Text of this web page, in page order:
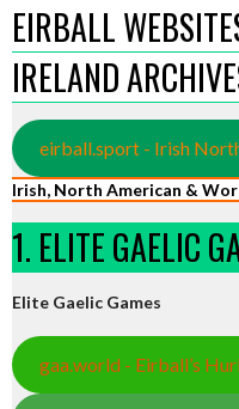
EIRBALL
IRELAND
eirball.sport - Irish
Irish, North American &
1. ELITE GAELIC
Elite Gaelic Games
gaa.world - Eirball’s